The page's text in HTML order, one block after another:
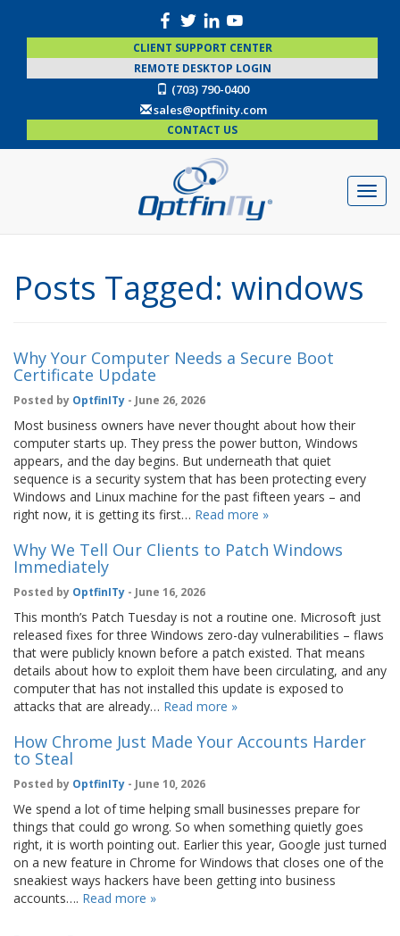
CLIENT SUPPORT CENTER
REMOTE DESKTOP LOGIN
(703) 790-0400
sales@optfinity.com
CONTACT US
Posts Tagged: windows
Why Your Computer Needs a Secure Boot
Certificate Update
Posted by OptfinITy - June 26, 2026
Most business owners have never thought about how their
computer starts up. They press the power button, Windows
appears, and the day begins. But underneath that quiet
sequence is a security system that has been protecting every
Windows and Linux machine for the past fifteen years – and
right now, it is getting its first… Read more »
Why We Tell Our Clients to Patch Windows
Immediately
Posted by OptfinITy - June 16, 2026
This month’s Patch Tuesday is not a routine one. Microsoft just
released fixes for three Windows zero-day vulnerabilities – flaws
that were publicly known before a patch existed. That means
details about how to exploit them have been circulating, and any
computer that has not installed this update is exposed to
attacks that are already… Read more »
How Chrome Just Made Your Accounts Harder
to Steal
Posted by OptfinITy - June 10, 2026
We spend a lot of time helping small businesses prepare for
things that could go wrong. So when something quietly goes
right, it is worth pointing out. Earlier this year, Google just turned
on a new feature in Chrome for Windows that closes one of the
sneakiest ways hackers have been getting into business
accounts…. Read more »